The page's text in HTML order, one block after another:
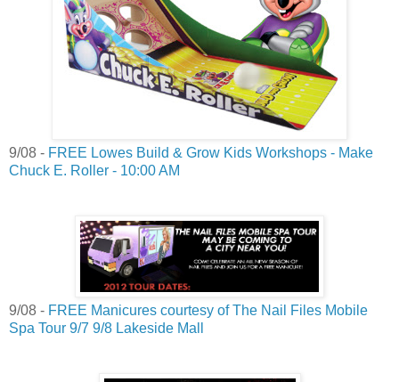
9/08 - FREE Lowes Build & Grow Kids Workshops - Make
Chuck E. Roller - 10:00 AM
9/08 - FREE Manicures courtesy of The Nail Files Mobile
Spa Tour 9/7 9/8 Lakeside Mall